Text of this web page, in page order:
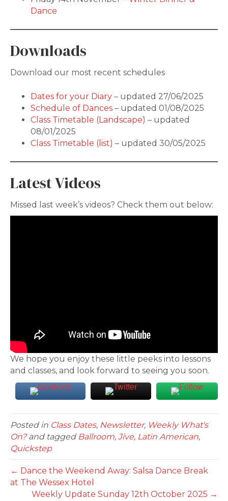
Dance
Downloads
Download our most recent schedules
Dates for your Diary – updated 27/06/2025
Schedule of Dances – updated 01/08/2025
Class Timetable (Landscape) – updated
08/01/2025
Class Timetable (list) – updated 30/05/2025
Latest Videos
Missed last week’s videos? Check them out below:
We hope you enjoy these little peeks into lessons
and classes, and look forward to seeing you soon.
Posted in Class Dates, Newsletter, Weekly What's
On?and tagged Ballroom, Jive, Latin American,
Quickstep
← Dance the Weekend Away: Salsa Dance Break
at The Wessex Hotel
Weekly Update Sunday 12th October 2025 →